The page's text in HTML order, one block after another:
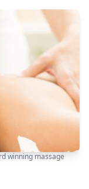
winning massage